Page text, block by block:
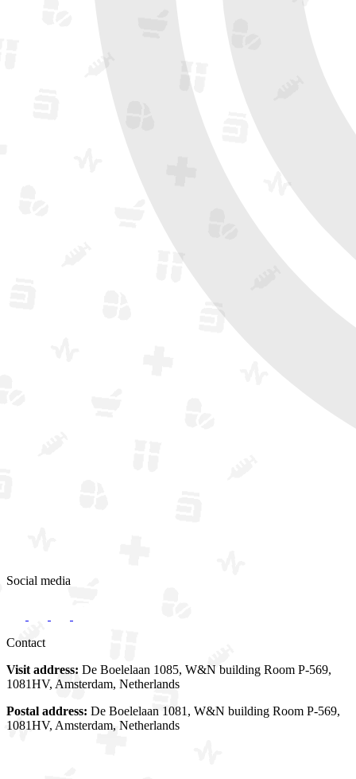
Social media
Contact
Visit address: De Boelelaan 1085, W&N building Room P-569,
1081HV, Amsterdam, Netherlands
Postal address: De Boelelaan 1081, W&N building Room P-569,
1081HV, Amsterdam, Netherlands